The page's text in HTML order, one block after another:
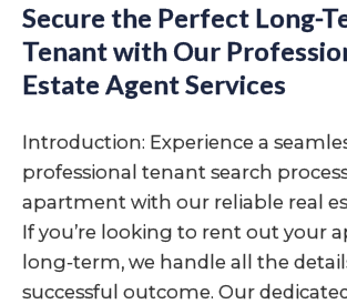
Secure the Perfect Long-
Tenant with Our
Estate Agent Services
Introduction: Experience a
professional tenant search
apartment with our reliable real
If you’re looking to rent out your
long-term, we handle all the
successful outcome. Our